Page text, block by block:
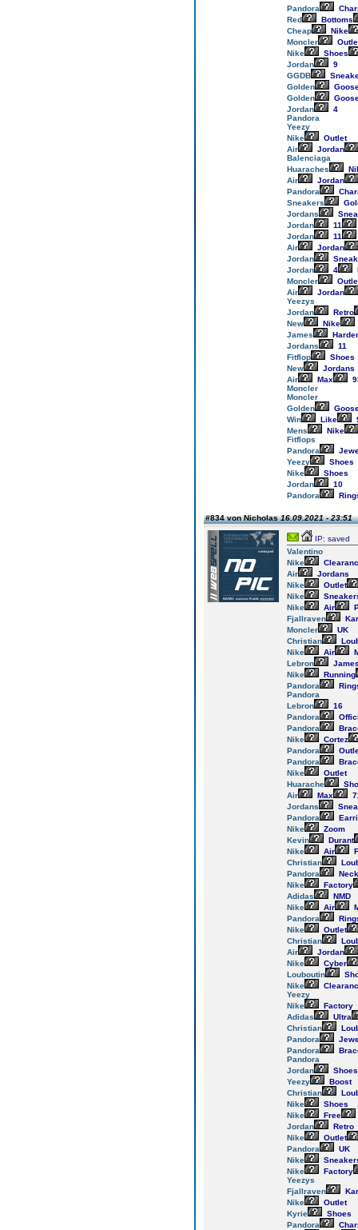
Pandora
Red
Bottoms
Cheap
Nike
Moncler
Nike
Shoes
Jordan
9
GGDB
Golden
Golden
Jordan
4
Pandora
Yeezy
Nike
Outlet
Air
Jordan
Balenciaga
Huaraches
Air
Jordan
Pandora
Sneakers
Jordans
Jordan
11
Jordan
11
Air
Jordan
Jordan
Jordan
4
Moncler
Air
Jordan
Yeezys
Jordan
Retro
New
Nike
James
Jordans
11
Fitflop
Shoes
New
Jordans
Air
Max
Moncler
Moncler
Golden
Win
Like
Mens
Nike
Fitflops
Pandora
Yeezy
Shoes
Nike
Shoes
Jordan
10
Pandora
#834 von Nicholas16.09.2021 - 23:51
IP: saved
Valentino
Nike
Air
Jordans
Nike
Outlet
Nike
Nike
Air
Fjallraven
Moncler
UK
Christian
Nike
Air
Lebron
Nike
Running
Pandora
Pandora
Lebron
16
Pandora
Pandora
Nike
Cortez
Pandora
Pandora
Nike
Outlet
Huarache
Air
Max
Jordans
Pandora
Nike
Zoom
Kevin
Durant
Nike
Air
Christian
Pandora
Nike
Factory
Adidas
NMD
Nike
Air
Pandora
Nike
Outlet
Christian
Air
Jordan
Nike
Cyber
Louboutin
Nike
Yeezy
Nike
Factory
Adidas
Ultra
Christian
Pandora
Pandora
Pandora
Jordan
Shoes
Yeezy
Boost
Christian
Nike
Shoes
Nike
Free
Jordan
Retro
Nike
Outlet
Pandora
UK
Nike
Nike
Factory
Yeezys
Fjallraven
Nike
Outlet
Kyrie
Shoes
Pandora